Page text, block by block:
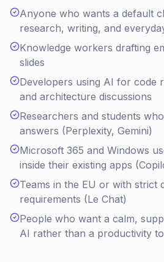
Anyone who wants a default
research, writing, and
Knowledge workers drafting
slides
Developers using AI for code
and architecture discussions
Researchers and students
answers (Perplexity, Gemini)
Microsoft 365 and Windows
inside their existing apps
Teams in the EU or with strict
requirements (Le Chat)
People who want a calm,
AI rather than a productivity